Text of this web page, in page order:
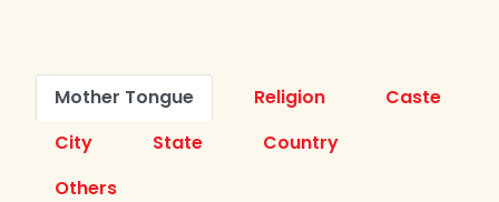
Mother Tongue Religion
Caste
City
State
Country
Others